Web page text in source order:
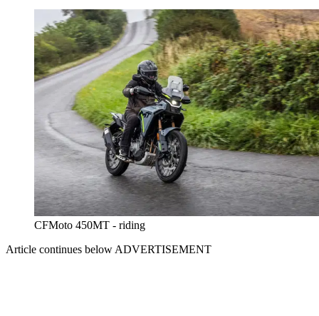
CFMoto 450MT - riding
Article continues below ADVERTISEMENT